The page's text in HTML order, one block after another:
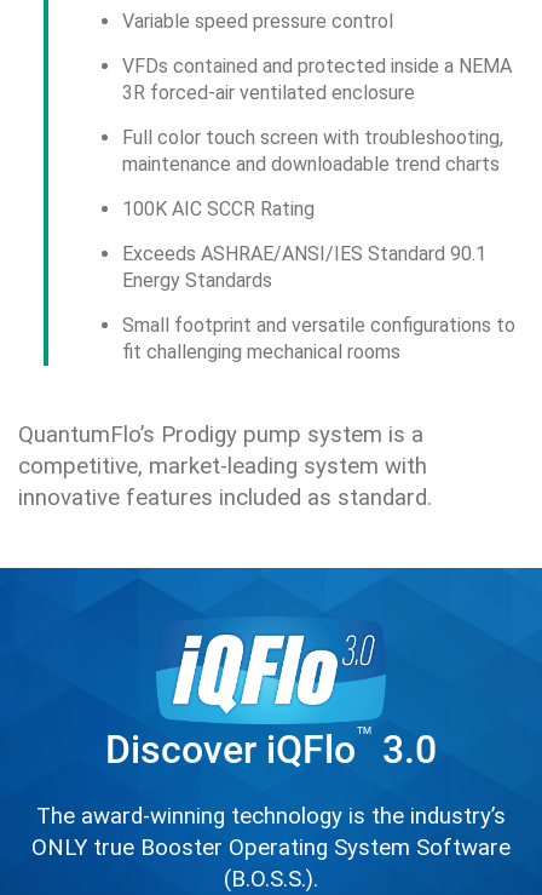
Variable speed pressure control
VFDs contained and protected inside a NEMA
3R forced-air ventilated enclosure
Full color touch screen with troubleshooting,
maintenance and downloadable trend charts
100K AIC SCCR Rating
Exceeds ASHRAE/ANSI/IES Standard 90.1
Energy Standards
Small footprint and versatile configurations to
fit challenging mechanical rooms
QuantumFlo’s Prodigy pump system is a
competitive, market-leading system with
innovative features included as standard.
Discover iQFlo™ 3.0
The award-winning technology is the industry’s
ONLY true Booster Operating System Software
(B.O.S.S.).